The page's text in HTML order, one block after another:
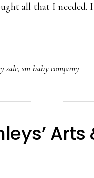
all that I needed.
sale, sm baby company
Arts